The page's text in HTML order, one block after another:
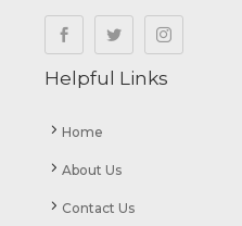
Helpful Links
Home
About Us
Contact Us